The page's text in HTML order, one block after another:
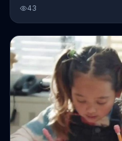
get to eat it.
43